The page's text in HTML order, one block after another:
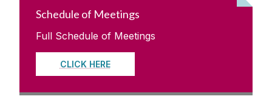
Schedule of Meetings
Full Schedule of Meetings
CLICK HERE